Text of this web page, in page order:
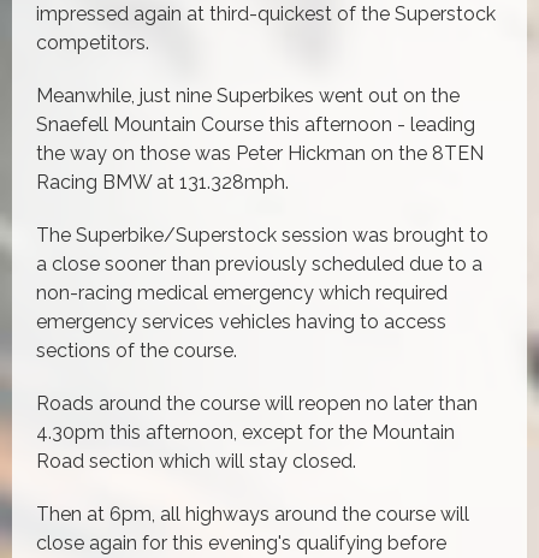
impressed again at third-quickest of the Superstock
competitors.
Meanwhile, just nine Superbikes went out on the
Snaefell Mountain Course this afternoon - leading
the way on those was Peter Hickman on the 8TEN
Racing BMW at 131.328mph.
The Superbike/Superstock session was brought to
a close sooner than previously scheduled due to a
non-racing medical emergency which required
emergency services vehicles having to access
sections of the course.
Roads around the course will reopen no later than
4.30pm this afternoon, except for the Mountain
Road section which will stay closed.
Then at 6pm, all highways around the course will
close again for this evening's qualifying before